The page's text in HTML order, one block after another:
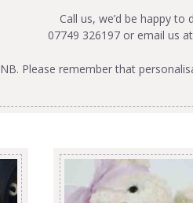
Call us, we’d be happy to
07749 326197 or email us at
NB. Please remember that